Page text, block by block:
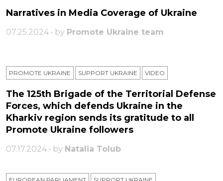
Narratives in Media Coverage of Ukraine
07.25.2024 • by Promote Ukraine team
PROMOTE UKRAINE SUPPORT UKRAINE VIDEO
The 125th Brigade of the Territorial Defense
Forces, which defends Ukraine in the
Kharkiv region sends its gratitude to all
Promote Ukraine followers
07.17.2024 • by Natalia Tolub